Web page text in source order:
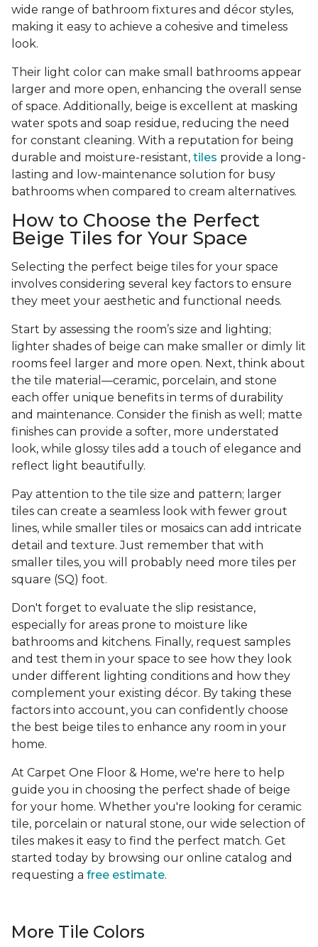
wide range of bathroom fixtures and décor styles,
making it easy to achieve a cohesive and timeless
look.
Their light color can make small bathrooms appear
larger and more open, enhancing the overall sense
of space. Additionally, beige is excellent at masking
water spots and soap residue, reducing the need
for constant cleaning. With a reputation for being
durable and moisture-resistant, tiles provide a long-
lasting and low-maintenance solution for busy
bathrooms when compared to cream alternatives.
How to Choose the Perfect
Beige Tiles for Your Space
Selecting the perfect beige tiles for your space
involves considering several key factors to ensure
they meet your aesthetic and functional needs.
Start by assessing the room’s size and lighting;
lighter shades of beige can make smaller or dimly lit
rooms feel larger and more open. Next, think about
the tile material—ceramic, porcelain, and stone
each offer unique benefits in terms of durability
and maintenance. Consider the finish as well; matte
finishes can provide a softer, more understated
look, while glossy tiles add a touch of elegance and
reflect light beautifully.
Pay attention to the tile size and pattern; larger
tiles can create a seamless look with fewer grout
lines, while smaller tiles or mosaics can add intricate
detail and texture. Just remember that with
smaller tiles, you will probably need more tiles per
square (SQ) foot.
Don't forget to evaluate the slip resistance,
especially for areas prone to moisture like
bathrooms and kitchens. Finally, request samples
and test them in your space to see how they look
under different lighting conditions and how they
complement your existing décor. By taking these
factors into account, you can confidently choose
the best beige tiles to enhance any room in your
home.
At Carpet One Floor & Home, we're here to help
guide you in choosing the perfect shade of beige
for your home. Whether you're looking for ceramic
tile, porcelain or natural stone, our wide selection of
tiles makes it easy to find the perfect match. Get
started today by browsing our online catalog and
requesting a free estimate.
More Tile Colors